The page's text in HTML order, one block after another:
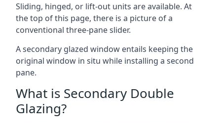
Sliding, hinged, or lift-out units are available. At
the top of this page, there is a picture of a
conventional three-pane slider.
A secondary glazed window entails keeping the
original window in situ while installing a second
pane.
What is Secondary Double
Glazing?